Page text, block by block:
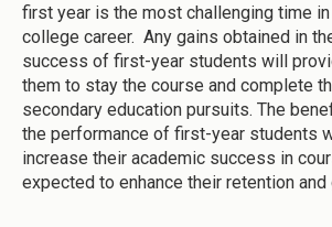
first year is the most challenging time in
college career. Any gains obtained in
success of first-year students will
them to stay the course and complete
secondary education pursuits. The
the performance of first-year students
increase their academic success in
expected to enhance their retention and